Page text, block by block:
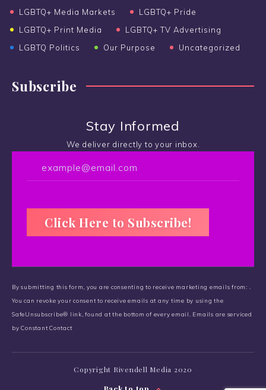
LGBTQ+ Media Markets
LGBTQ+ Pride
LGBTQ+ Print Media
LGBTQ+ TV Advertising
LGBTQ Politics
Our Purpose Uncategorized
Subscribe
Stay Informed
We deliver directly to your inbox.
n
s
t
a
By submitting this form, you are consenting to receive marketing emails from: .
You can revoke your consent to receive emails at any time by using the
SafeUnsubscribe® link, found at the bottom of every email. Emails are serviced
by Constant Contact
Copyright Rivendell Media 2020